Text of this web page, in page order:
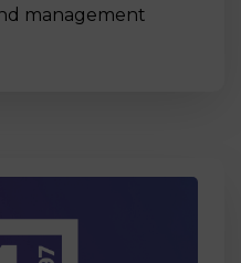
management